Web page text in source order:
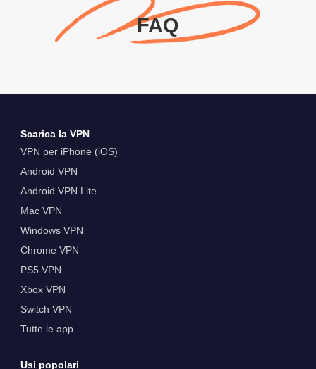
FAQ
Scarica la VPN
VPN per iPhone (iOS)
Android VPN
Android VPN Lite
Mac VPN
Windows VPN
Chrome VPN
PS5 VPN
Xbox VPN
Switch VPN
Tutte le app
Usi popolari